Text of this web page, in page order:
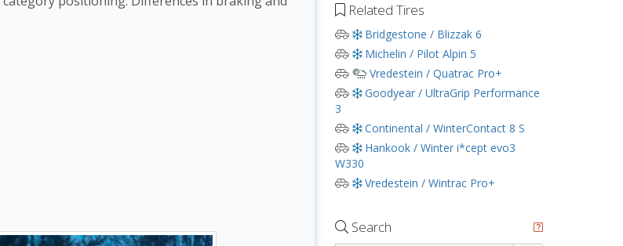
Related Tires
Bridgestone / Blizzak 6
Michelin / Pilot Alpin 5
Vredestein / Quatrac Pro+
Goodyear / UltraGrip Performance
3
Continental / WinterContact 8 S
Hankook / Winter i*cept evo3
W330
Vredestein / Wintrac Pro+
Search